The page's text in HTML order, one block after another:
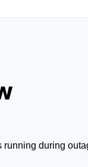
during